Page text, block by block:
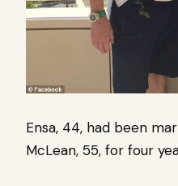
Ensa, 44, had been
McLean, 55, for four